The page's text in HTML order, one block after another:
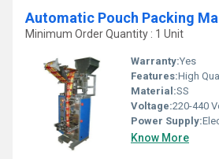
Automatic Pouch Packing
Minimum Order Quantity : 1 Unit
Warranty:Yes
Features:High
Material:SS
Voltage:220-440
Power Supply:
Know More